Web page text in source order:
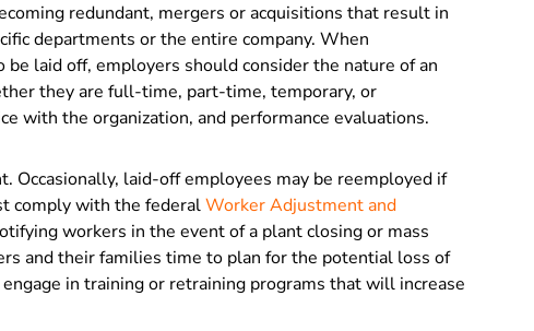
redundant, mergers or acquisitions that result in
departments or the entire company. When
laid off, employers should consider the nature of an
they are full-time, part-time, temporary, or
with the organization, and performance evaluations.
Occasionally, laid-off employees may be reemployed if
comply with the federalWorker Adjustment and
workers in the event of a plant closing or mass
and their families time to plan for the potential loss of
in training or retraining programs that will increase